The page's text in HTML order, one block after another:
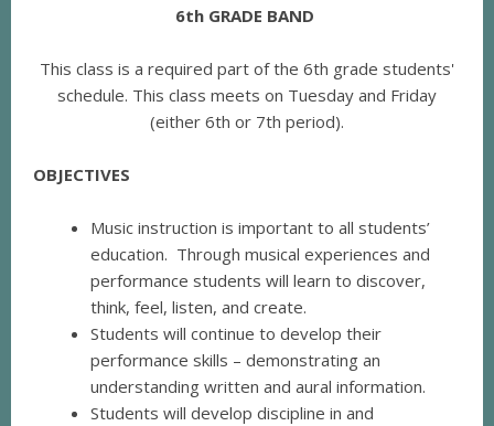
6th GRADE BAND
This class is a required part of the 6th grade students'
schedule. This class meets on Tuesday and Friday
(either 6th or 7th period).
OBJECTIVES
Music instruction is important to all students’
education. Through musical experiences and
performance students will learn to discover,
think, feel, listen, and create.
Students will continue to develop their
performance skills – demonstrating an
understanding written and aural information.
Students will develop discipline in and